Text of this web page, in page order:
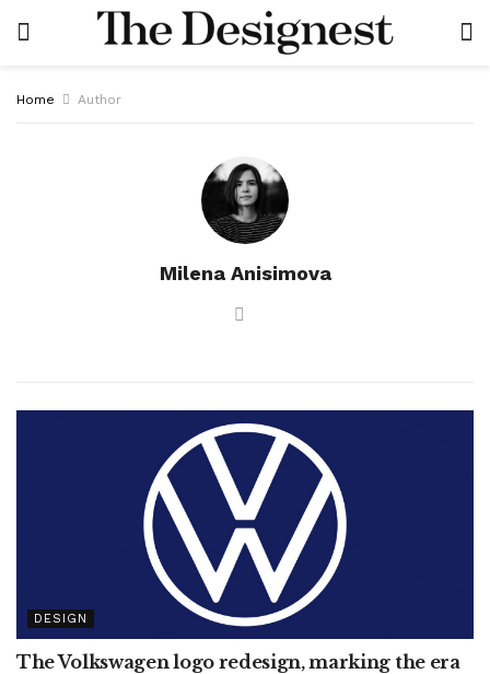
Home Author
Milena Anisimova
DESIGN
The Volkswagen logo redesign, marking the era